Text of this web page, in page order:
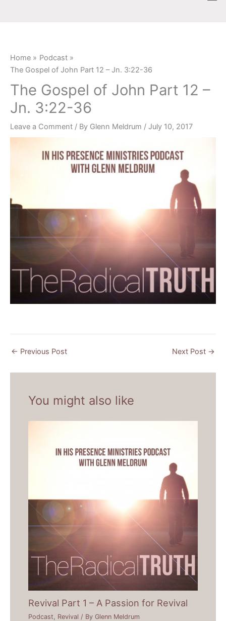
Home
Podcast
The Gospel of John Part 12 – Jn. 3:22-36
The Gospel of John Part 12 –
Jn. 3:22-36
Leave a Comment / By Glenn Meldrum / July 10, 2017
← Previous Post Next Post →
You might also like
Revival Part 1 – A Passion for Revival
Podcast Revival / ByGlenn Meldrum